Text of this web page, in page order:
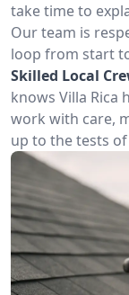
take time to
Our team is
loop from start
Skilled Local
knows Villa Rica
work with care,
up to the tests